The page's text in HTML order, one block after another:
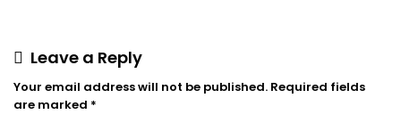
Leave a Reply
Your email address will not be published. Required fields
are marked *